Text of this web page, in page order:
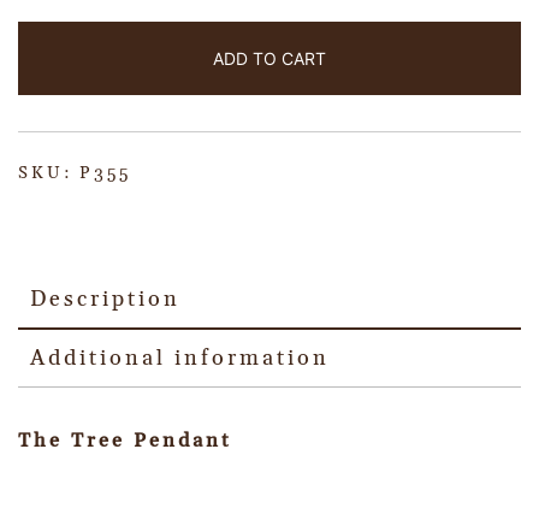
ADD TO CART
SKU: P355
Description
Additional information
The Tree Pendant